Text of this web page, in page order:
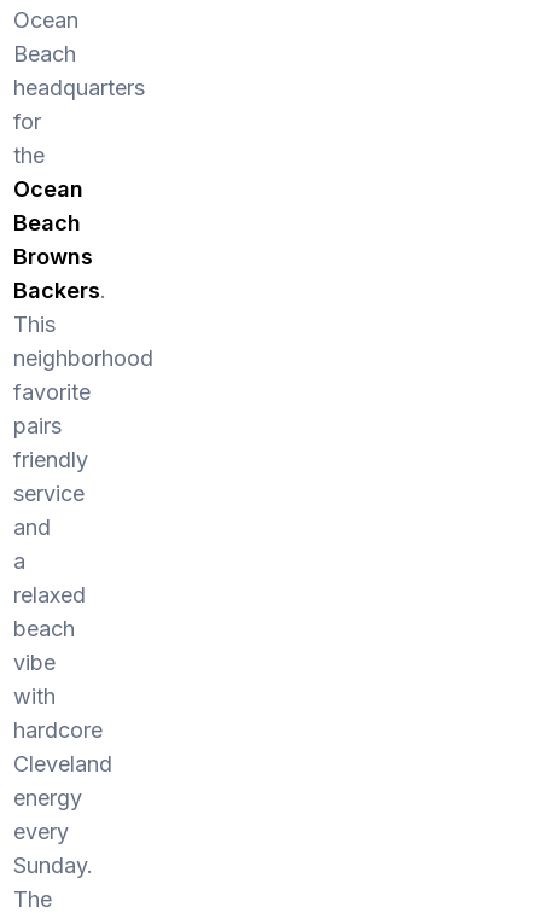
Ocean
Beach
headquarters
for
the
Ocean
Beach
Browns
Backers.
This
neighborhood
favorite
pairs
friendly
service
and
a
relaxed
beach
vibe
with
hardcore
Cleveland
energy
every
Sunday.
The